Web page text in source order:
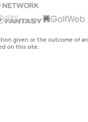
given or the outcome of
on this site.